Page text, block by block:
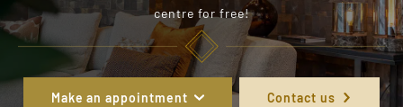
centre for free!
Make an appointment Contact us